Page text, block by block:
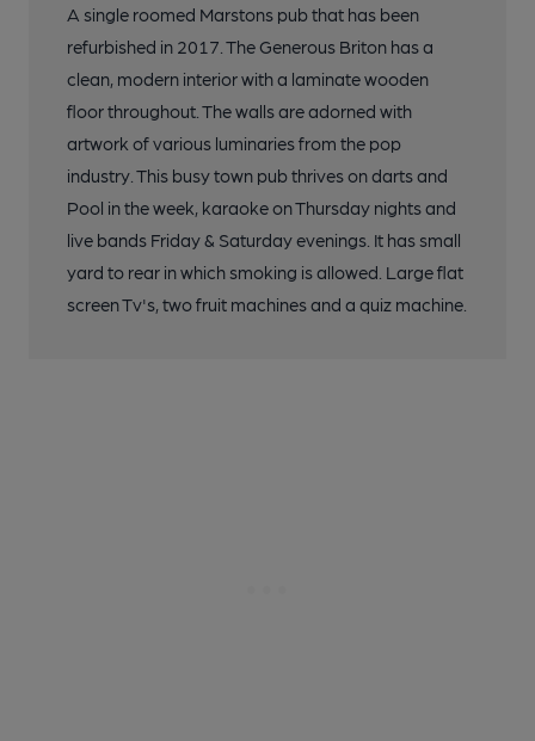
A single roomed Marstons pub that has been
refurbished in 2017. The Generous Briton has a
clean, modern interior with a laminate wooden
floor throughout. The walls are adorned with
artwork of various luminaries from the pop
industry. This busy town pub thrives on darts and
Pool in the week, karaoke on Thursday nights and
live bands Friday & Saturday evenings. It has small
yard to rear in which smoking is allowed. Large flat
screen Tv's, two fruit machines and a quiz machine.